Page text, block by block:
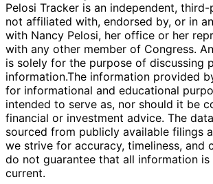
Pelosi Tracker is an independent,
not affiliated with, endorsed by, or in
with Nancy Pelosi, her office or her
with any other member of Congress.
is solely for the purpose of discussing
information.The information provided
for informational and educational
intended to serve as, nor should it be
financial or investment advice. The
sourced from publicly available filings
we strive for accuracy, timeliness, and
do not guarantee that all information
current.